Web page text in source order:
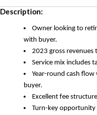
Description:
Owner looking to
with buyer.
2023 gross
Service mix includes
Year-round cash
buyer.
Excellent fee
Turn-key opportunity